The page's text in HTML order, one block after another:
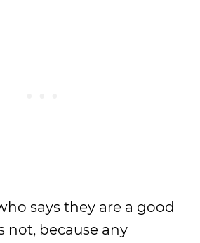
says they are a good
not, because any